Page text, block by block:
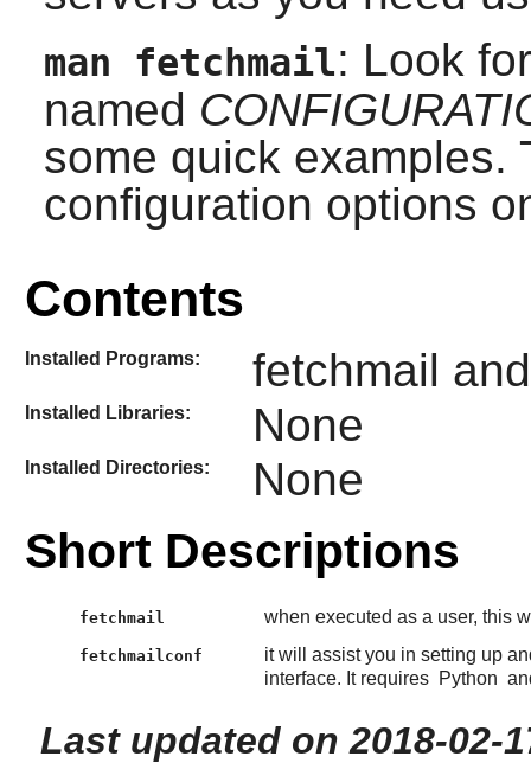
man fetchmail: Look
named
some quick examples.
configuration options
Contents
Installed Programs: fetchmail
Installed Libraries: None
Installed Directories: None
Short Descriptions
fetchmail when executed as a user, this
fetchmailconf
it will assist you in setting up
interface. It requires Python
Last updated on 2018-02-